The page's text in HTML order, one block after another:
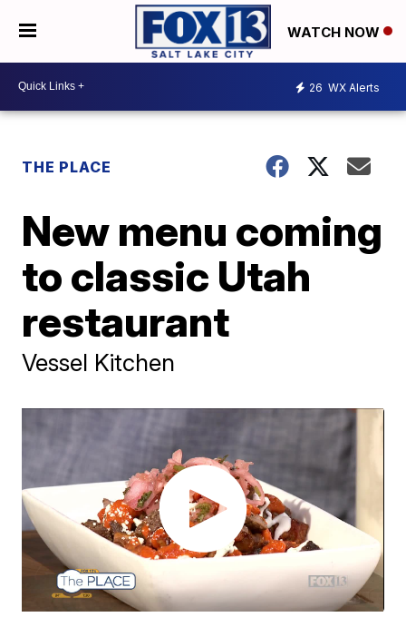
WATCH NOW
26 WX Alerts
THE PLACE
New menu coming
to classic Utah
restaurant
Vessel Kitchen